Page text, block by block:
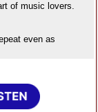
of music lovers.
even as